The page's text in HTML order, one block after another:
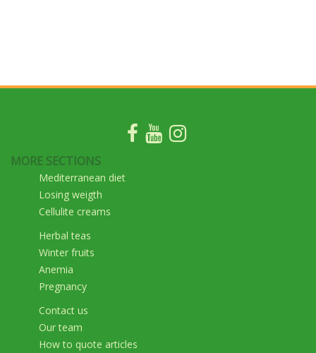
MORE SECTIONS
Mediterranean diet
Losing weigth
Cellulite creams
Herbal teas
Winter fruits
Anemia
Pregnancy
Contact us
Our team
How to quote articles